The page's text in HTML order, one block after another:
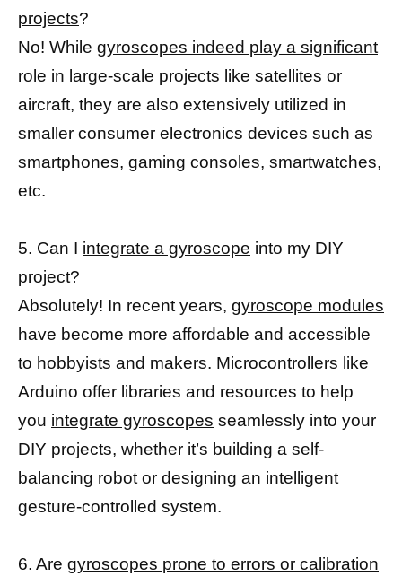
projects?
No! While gyroscopes indeed play a significant
role in large-scale projects like satellites or
aircraft, they are also extensively utilized in
smaller consumer electronics devices such as
smartphones, gaming consoles, smartwatches,
etc.
5. Can I integrate a gyroscope into my DIY
project?
Absolutely! In recent years, gyroscope modules
have become more affordable and accessible
to hobbyists and makers. Microcontrollers like
Arduino offer libraries and resources to help
you integrate gyroscopes seamlessly into your
DIY projects, whether it’s building a self-
balancing robot or designing an intelligent
gesture-controlled system.
6. Are gyroscopes prone to errors or calibration